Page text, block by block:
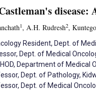
disease:
1, A.H. Rudresh2,
Resident, Dept. of
Dept. of Medical
Department of Medical
Dept. of Pathology,
Dept. of Medical